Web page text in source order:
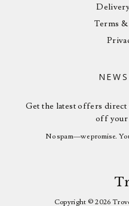
Terms
Get the latest offers direct
off
No spam—we promise.
Copyright © 2026